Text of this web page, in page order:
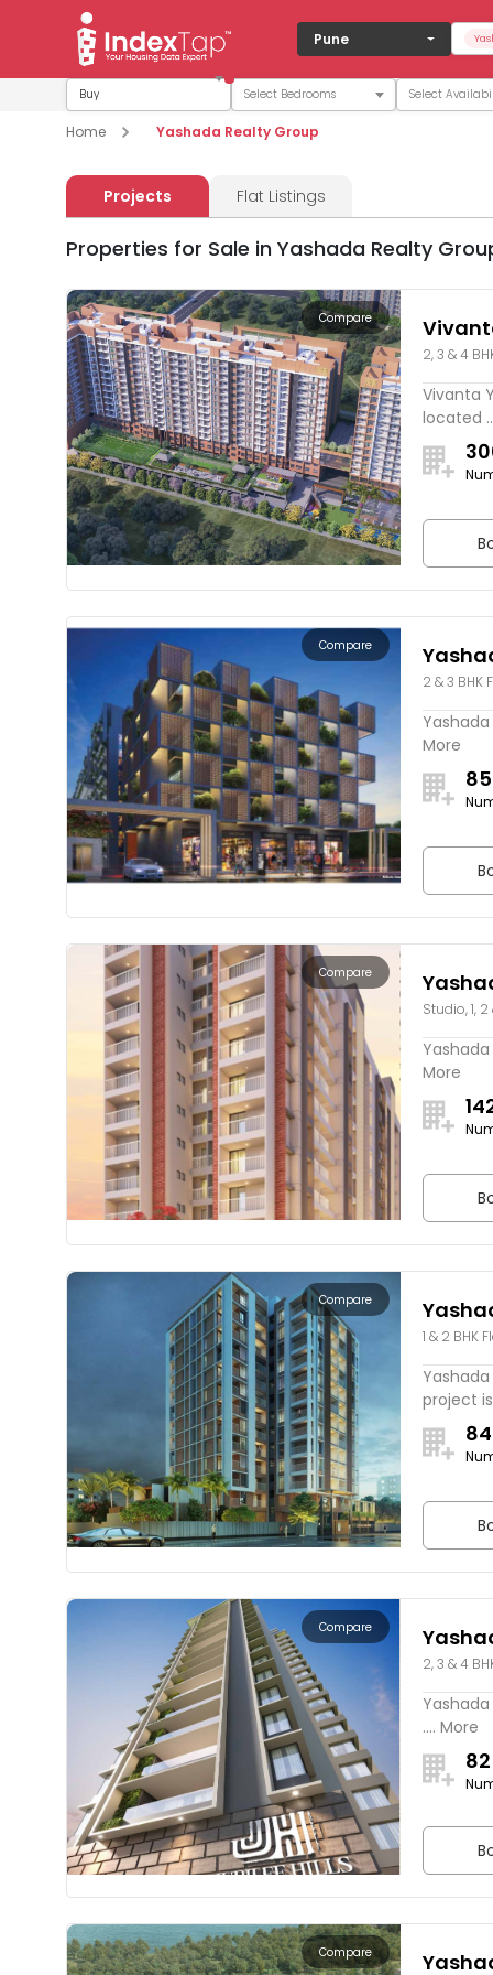
Pune
Buy
Home
Yashada Realty Group
Projects Flat Listings
Properties for Sale in Yashada Realty
Compare
2, 3 & 4
Vivanta
located
Compare
2 & 3 BHK
More
85
Compare
Studio, 1,
More
Compare
Lake
1 & 2 BHK
project
84
Compare
2, 3 & 4
.... More
82
Compare